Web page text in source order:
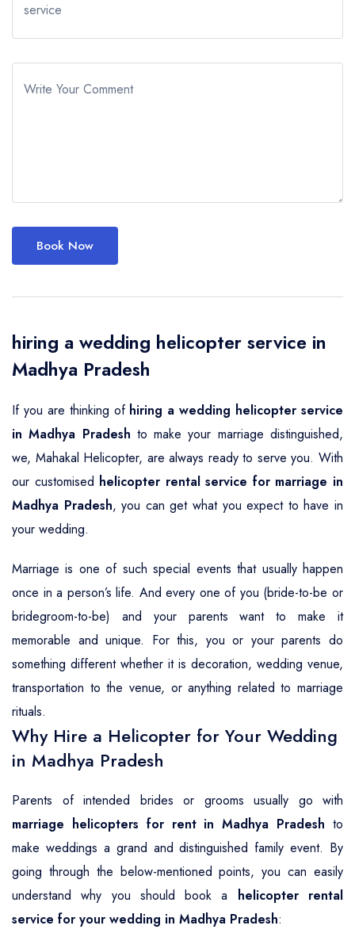
service
Write Your Comment
Book Now
hiring a wedding helicopter service in
Madhya Pradesh
If you are thinking of hiring a wedding helicopter service
in Madhya Pradesh to make your marriage distinguished,
we, Mahakal Helicopter, are always ready to serve you. With
our customised helicopter rental service for marriage in
Madhya Pradesh, you can get what you expect to have in
your wedding.
Marriage is one of such special events that usually happen
once in a person’s life. And every one of you (bride-to-be or
bridegroom-to-be) and your parents want to make it
memorable and unique. For this, you or your parents do
something different whether it is decoration, wedding venue,
transportation to the venue, or anything related to marriage
rituals.
Why Hire a Helicopter for Your Wedding
in Madhya Pradesh
Parents of intended brides or grooms usually go with
marriage helicopters for rent in Madhya Pradesh to
make weddings a grand and distinguished family event. By
going through the below-mentioned points, you can easily
understand why you should book a helicopter rental
service for your wedding in Madhya Pradesh: